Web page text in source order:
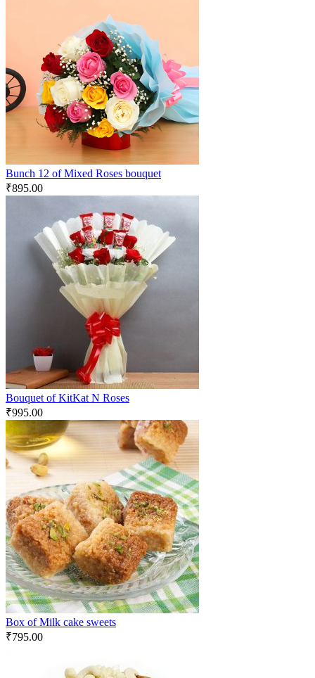
Bunch 12 of Mixed Roses bouquet
₹895.00
Bouquet of KitKat N Roses
₹995.00
Box of Milk cake sweets
₹795.00